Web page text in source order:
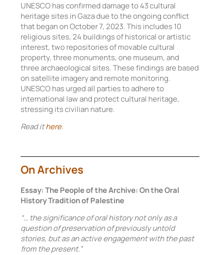
UNESCO has confirmed damage to 43 cultural
heritage sites in Gaza due to the ongoing conflict
that began on October 7, 2023. This includes 10
religious sites, 24 buildings of historical or artistic
interest, two repositories of movable cultural
property, three monuments, one museum, and
three archaeological sites. These findings are based
on satellite imagery and remote monitoring.
UNESCO has urged all parties to adhere to
international law and protect cultural heritage,
stressing its civilian nature.
Read ithere.
On Archives
Essay: The People of the Archive: On the Oral
History Tradition of Palestine
“… the significance of oral history not only as a
question of preservation of previously untold
stories, but as an active engagement with the past
from the present.”